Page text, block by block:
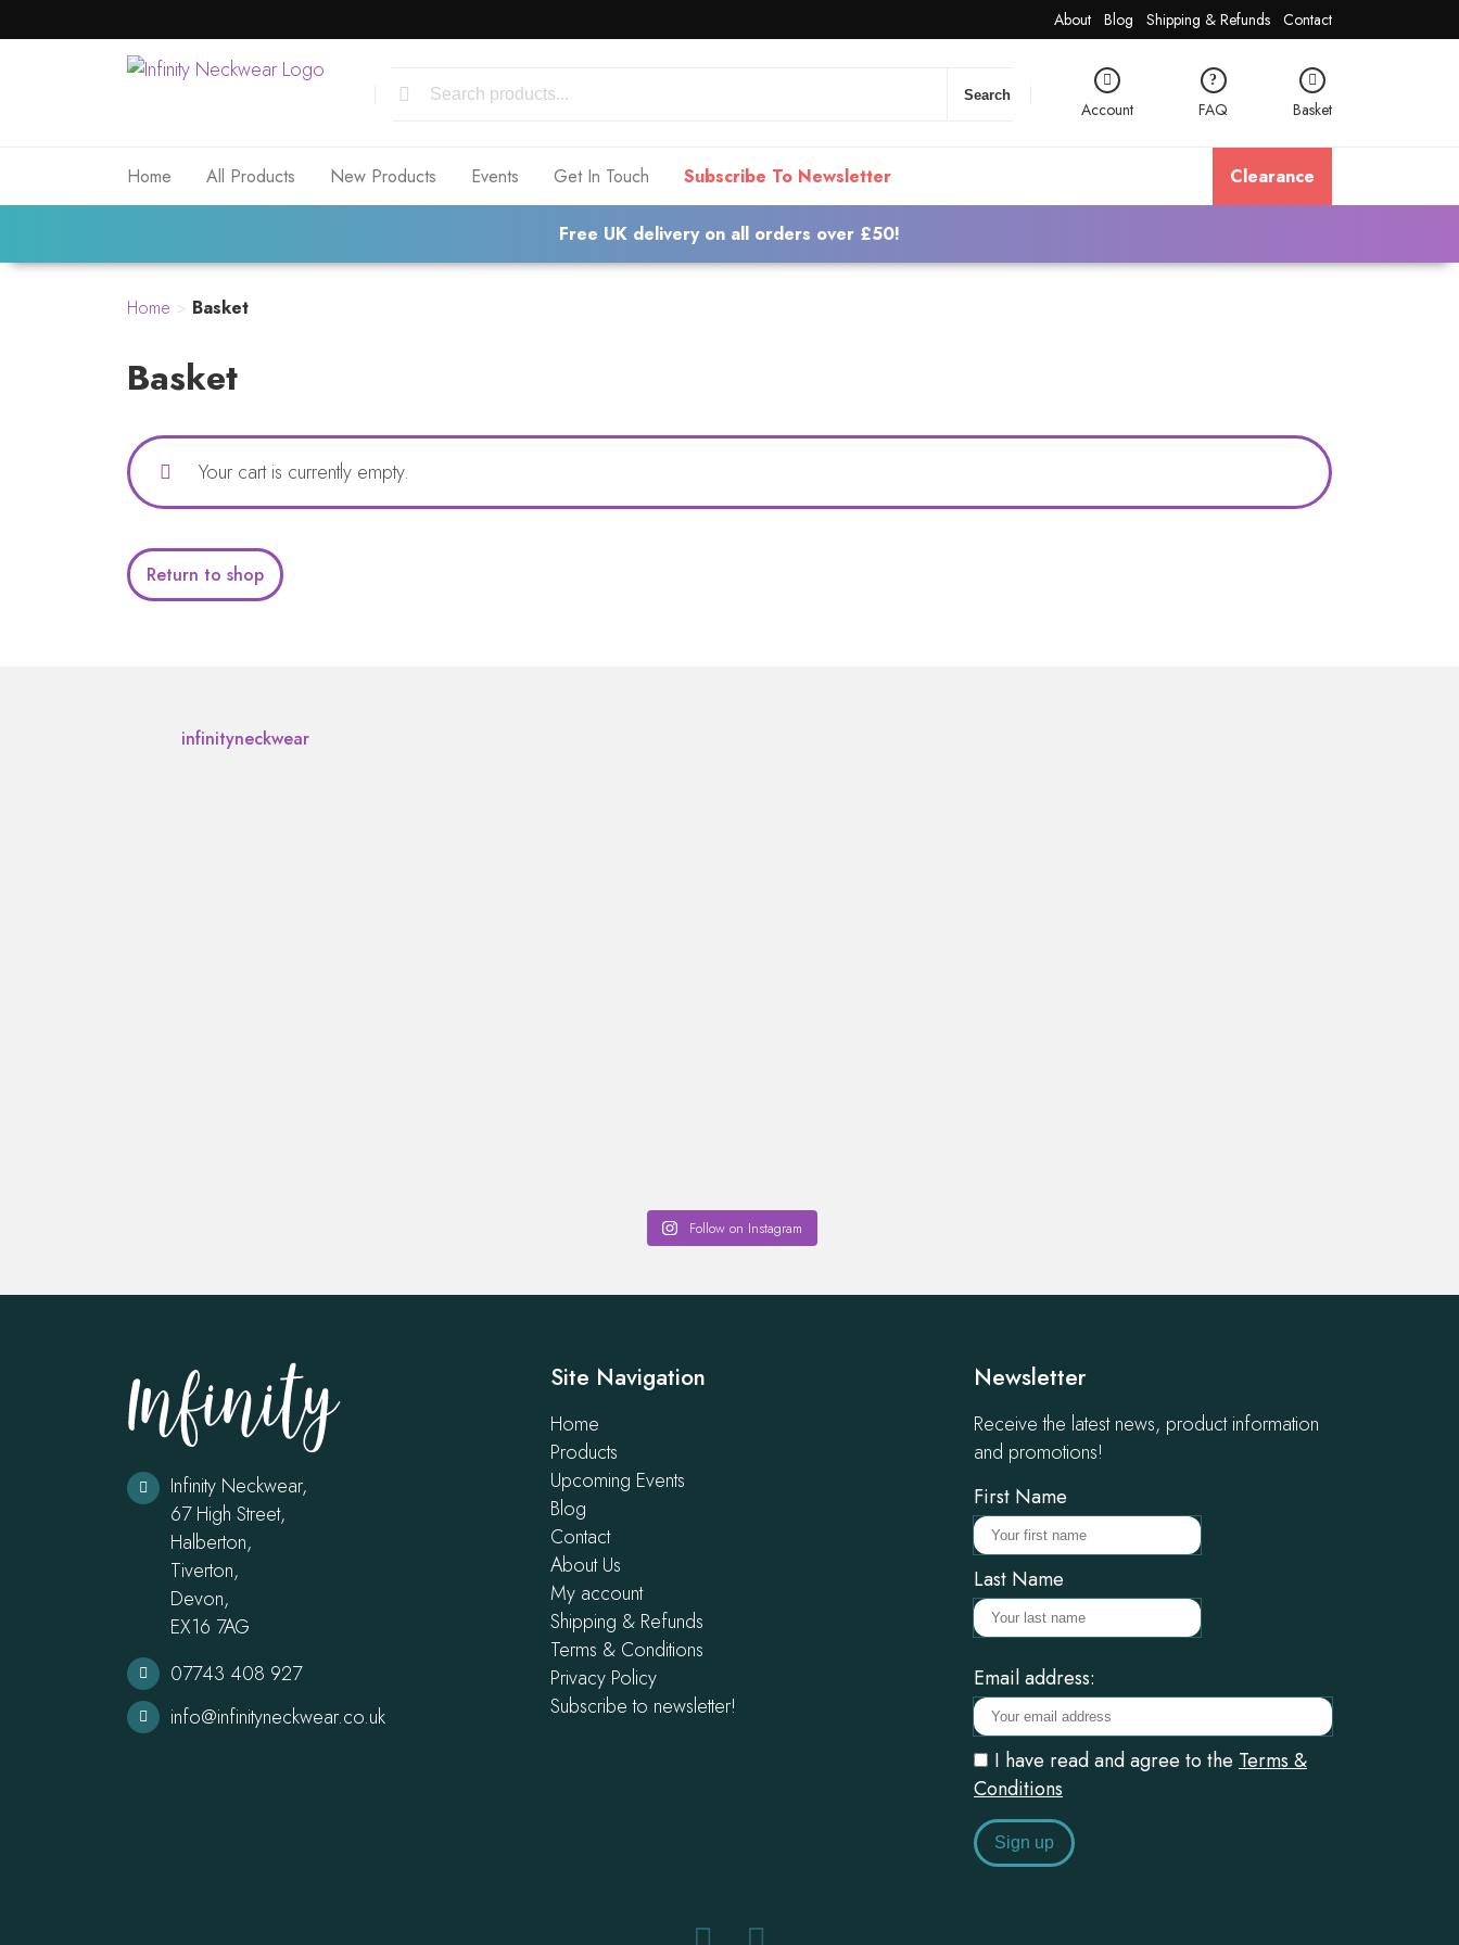
About Blog Shipping & Refunds Contact
Search
Account FAQ Basket
Home All Products New Products Events Get In Touch Subscribe To Newsletter Clearance
Free UK delivery on all orders over £50!
Home > Basket
Basket
Your cart is currently empty.
Return to shop
infinityneckwear
Follow on Instagram
Infinity Neckwear,
67 High Street,
Halberton,
Tiverton,
Devon,
EX16 7AG
07743 408 927
info@infinityneckwear.co.uk
Site Navigation
Home
Products
Upcoming Events
Blog
Contact
About Us
My account
Shipping & Refunds
Terms & Conditions
Privacy Policy
Subscribe to newsletter!
Newsletter
Receive the latest news, product information
and promotions!
First Name
Last Name
Email address:
I have read and agree to the Terms &
Conditions